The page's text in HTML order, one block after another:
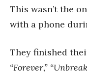
This wasn’t the
with a phone
They finished
“Forever,”